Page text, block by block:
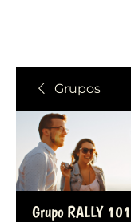
Grupos
Grupo RALLY